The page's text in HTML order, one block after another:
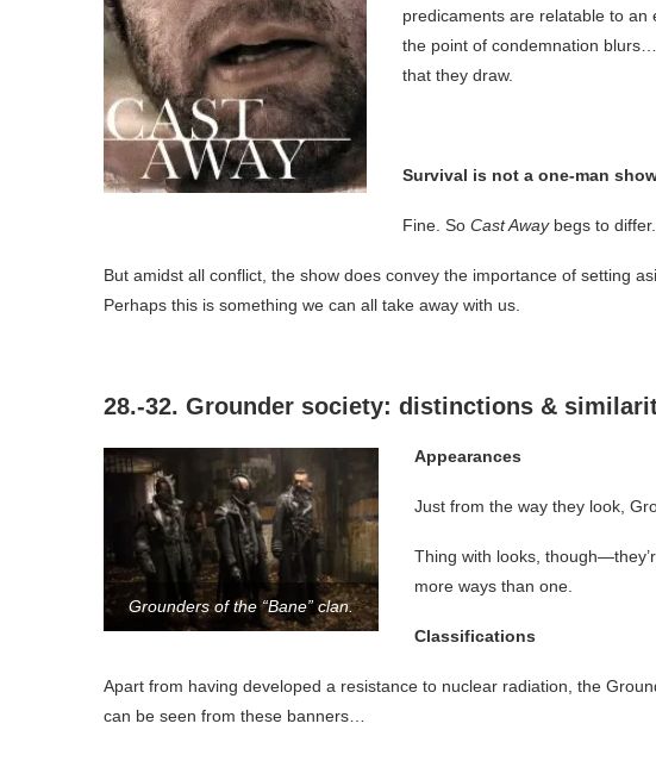
predicaments are relatable to
the point of condemnation
that they draw.
Survival is not a one-man
Fine. So Cast Awaybegs to differ.
But amidst all conflict, the show does convey the importance of setting
Perhaps this is something we can all take away with us.
28.-32. Grounder society: distinctions &
Grounders of the “Bane” clan.
Appearances
Just from the way they look,
Thing with looks,
more ways than one.
Classifications
Apart from having developed a resistance to nuclear radiation, the
can be seen from these banners…